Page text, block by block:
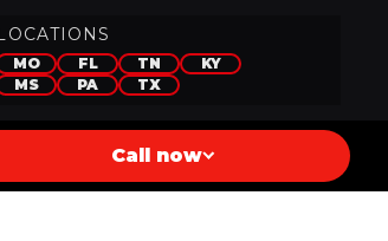
MO FL TN
KY
MS
PA TX
Call now